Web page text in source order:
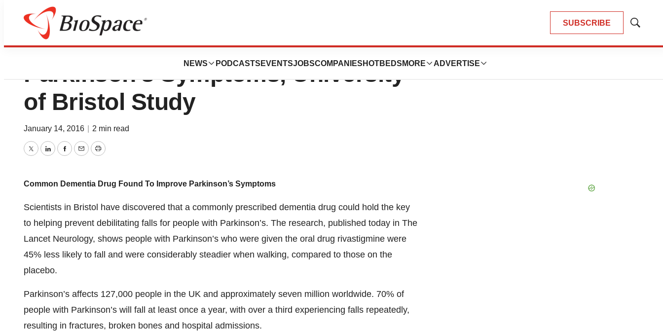
SUBSCRIBE
Show
NEWS PODCASTS EVENTSJOBSCOMPANIES HOTBEDS MORE ADVERTISE
Common Dementia Drug Improves
Parkinson’s Symptoms, University
of Bristol Study
January 14, 2016 2 min read
TwitterLinkedInFacebook
EmailPrint
Common Dementia Drug Found To Improve Parkinson’s Symptoms
Scientists in Bristol have discovered that a commonly prescribed dementia drug could hold the key
to helping prevent debilitating falls for people with Parkinson’s. The research, published today in The
Lancet Neurology, shows people with Parkinson’s who were given the oral drug rivastigmine were
45% less likely to fall and were considerably steadier when walking, compared to those on the
placebo.
Parkinson’s affects 127,000 people in the UK and approximately seven million worldwide. 70% of
people with Parkinson’s will fall at least once a year, with over a third experiencing falls repeatedly,
resulting in fractures, broken bones and hospital admissions.